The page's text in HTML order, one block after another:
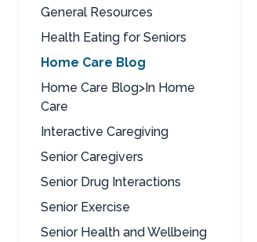
General Resources
Health Eating for Seniors
Home Care Blog
Home Care Blog>In Home
Care
Interactive Caregiving
Senior Caregivers
Senior Drug Interactions
Senior Exercise
Senior Health and Wellbeing